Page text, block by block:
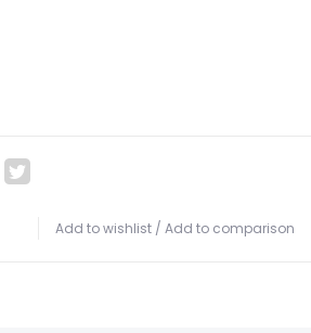
Add to wishlist / Add to comparison